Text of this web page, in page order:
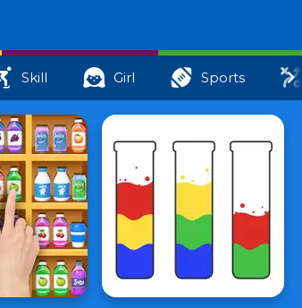
Skill Girl Sports